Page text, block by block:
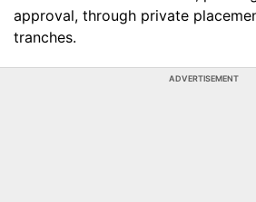
approval, through private
tranches.
ADVERTISEMENT